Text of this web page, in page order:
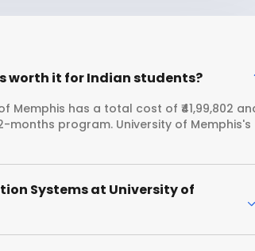
worth it for Indian students?
has a total cost of ₹41,99,802
months program. University of Memphis's
Systems at University of